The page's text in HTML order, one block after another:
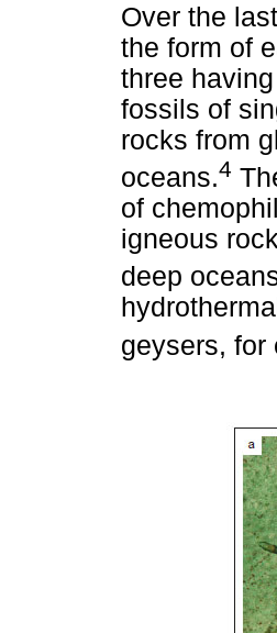
Over the
the form of
three
fossils of
rocks from
oceans.4
of
igneous
deep
geysers, for